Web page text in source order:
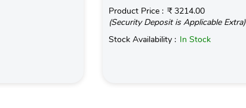
Product Price : ₹ 3214.00
(Security Deposit is Applicable Extra)
Stock Availability : In Stock